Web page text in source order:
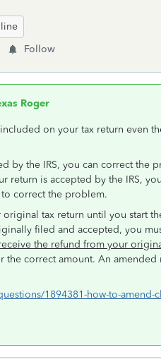
Follow
Roger
on your tax return even
by the IRS, you can correct the
return is accepted by the IRS,
correct the problem.
original tax return until you start
filed and accepted, you
the refund from your
the correct amount. An
1894381-how-to-amend-